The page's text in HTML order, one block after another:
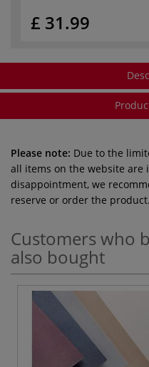
£ 31.99
Please note: Due to the
all items on the website are
disappointment, we
reserve or order the product.
Customers who
also bought